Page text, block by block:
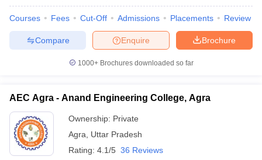
Courses Fees Cut-Off Admissions Placements Review
Brochure
Enquire
Compare
1000+Brochures downloaded so far
AEC Agra - Anand Engineering College, Agra
Ownership: Private
Agra
Uttar Pradesh
Rating: 4.1/5 36 Reviews